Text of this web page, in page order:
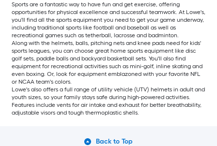
Sports are a fantastic way to have fun and get exercise, offering
opportunities for physical excellence and successful teamwork. At Lowe's,
you'll find all the sports equipment you need to get your game underway,
including traditional sports like football and baseball as well as
recreational games such as tetherball, lacrosse and badminton.
Along with the helmets, balls, pitching nets and knee pads need for kids'
sports leagues, you can choose great home sports equipment like disc
golf sets, paddle balls and backyard basketball sets. You'll also find
equipment for recreational activities such as mini-golf, inline skating and
even boxing. Or, look for equipment emblazoned with your favorite NFL
or NCAA team's colors.
Lowe's also offers a full range of utility vehicle (UTV) helmets in adult and
youth sizes, so your family stays safe during high-powered activities.
Features include vents for air intake and exhaust for better breathability,
adjustable visors and tough thermoplastic shells.
Back to Top